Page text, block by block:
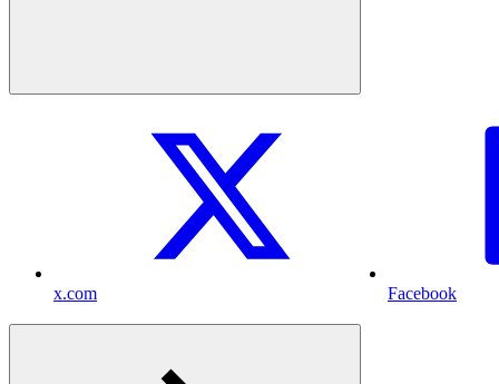
x.com Facebook